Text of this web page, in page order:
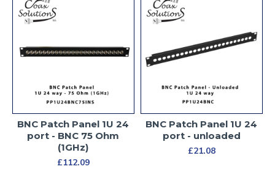
BNC Patch Panel 1U 24
port - BNC 75 Ohm
(1GHz)
£112.09
BNC Patch Panel 1U 24
port - unloaded
£21.08